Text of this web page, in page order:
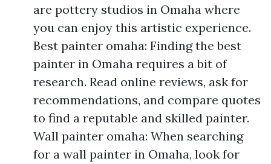
are pottery studios in Omaha where
you can enjoy this artistic experience.
Best painter omaha: Finding the best
painter in Omaha requires a bit of
research. Read online reviews, ask for
recommendations, and compare quotes
to find a reputable and skilled painter.
Wall painter omaha: When searching
for a wall painter in Omaha, look for